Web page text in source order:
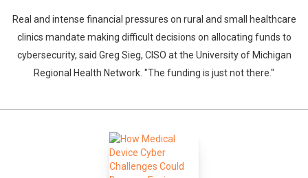
Real and intense financial pressures on rural and small healthcare
clinics mandate making difficult decisions on allocating funds to
cybersecurity, said Greg Sieg, CISO at the University of Michigan
Regional Health Network. "The funding is just not there."